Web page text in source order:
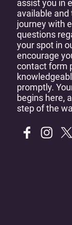
assist you in
available and
journey with
questions
your spot in
encourage
contact form
promptly.
begins here,
step of the